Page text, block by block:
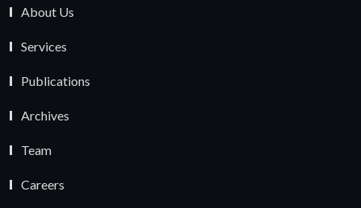
About Us
Services
Publications
Archives
Team
Careers